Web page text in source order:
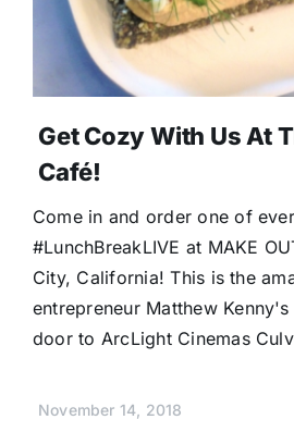
Get Cozy With Us At
Café!
Come in and order one of
#LunchBreakLIVE at MAKE
City, California! This is the
entrepreneur Matthew
door to ArcLight Cinemas
November 14, 2018